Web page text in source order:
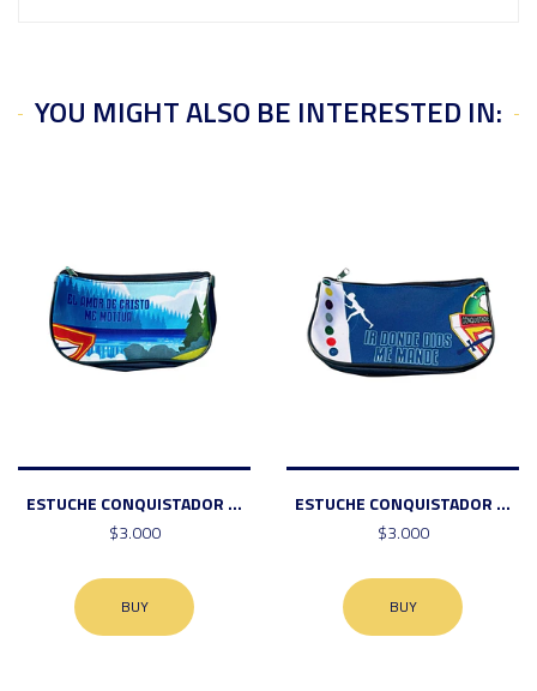
YOU MIGHT ALSO BE INTERESTED IN:
ESTUCHE CONQUISTADOR ...
$3.000
BUY
ESTUCHE CONQUISTADOR ...
$3.000
BUY